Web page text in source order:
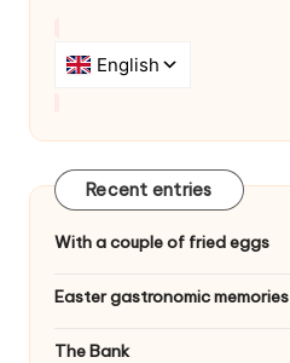
n
Recent entries
With a couple of fried eggs
Easter gastronomic memories
The Bank